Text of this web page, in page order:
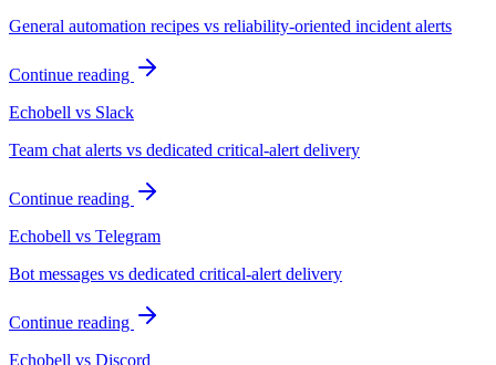
General automation recipes vs reliability-oriented incident alerts
Continue reading
Echobell vs Slack
Team chat alerts vs dedicated critical-alert delivery
Continue reading
Echobell vs Telegram
Bot messages vs dedicated critical-alert delivery
Continue reading
Echobell vs Discord